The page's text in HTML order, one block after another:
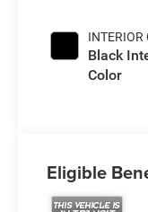
Paint
INTERIOR
Black
Color
Eligible